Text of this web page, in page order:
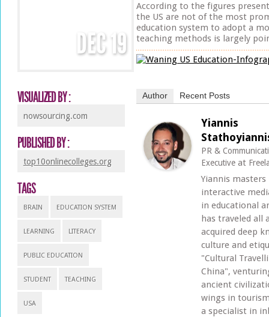
DEC19
VISUALIZED BY :
nowsourcing.com
PUBLISHED BY :
top10onlinecolleges.org
TAGS
BRAIN EDUCATION SYSTEM
LEARNING LITERACY
PUBLIC EDUCATION
STUDENT TEACHING
USA
According to the figures
the US are not of the most
education system to adopt a
teaching methods is largely
Author Recent Posts
Yiannis
PR &
Executiveat
Yiannis
interactive
in educational
has traveled all
acquired deep
culture and
"Cultural
China",
ancient
wings in
a specialist in